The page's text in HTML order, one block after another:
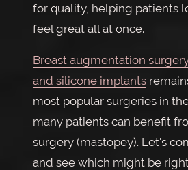
for quality, helping patients
feel great all at once.
Breast augmentation
and silicone implants
most popular surgeries in
many patients can benefit
surgery (mastopey). Let's
and see which might be